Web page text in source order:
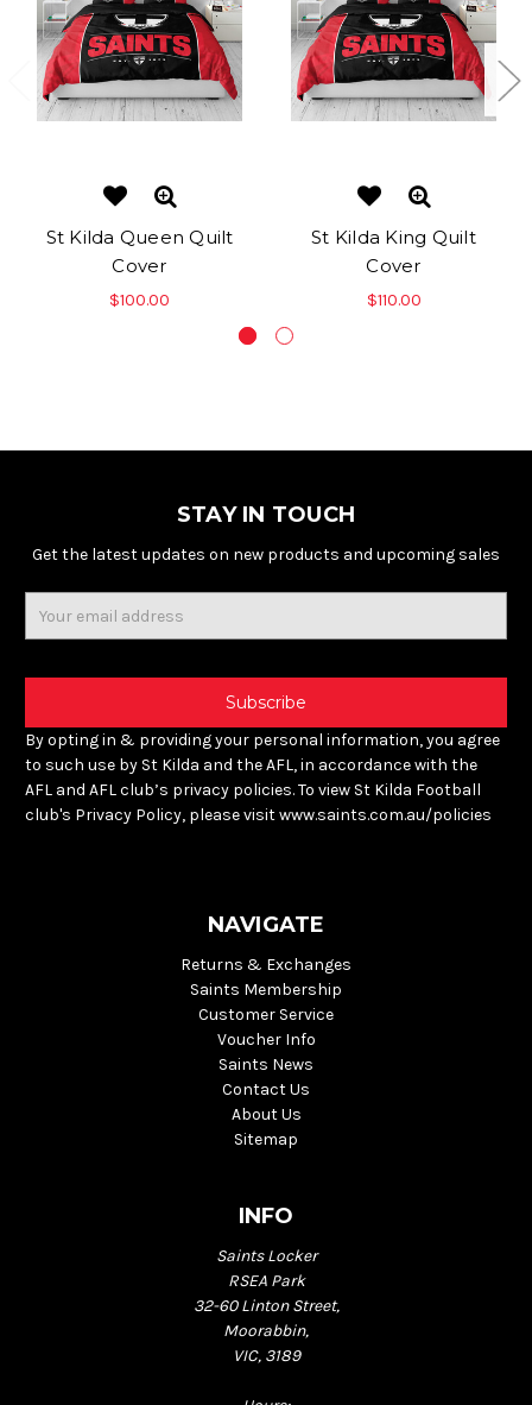
St Kilda Queen Quilt
Cover
$100.00
St Kilda King Quilt
Cover
$110.00
STAY IN TOUCH
Get the latest updates on new products and upcoming sales
By opting in & providing your personal information, you agree
to such use by St Kilda and the AFL, in accordance with the
AFL and AFL club’s privacy policies. To view St Kilda Football
club's Privacy Policy, please visit www.saints.com.au/policies
NAVIGATE
Returns & Exchanges
Saints Membership
Customer Service
Voucher Info
Saints News
Contact Us
About Us
Sitemap
INFO
Saints Locker
RSEA Park
32-60 Linton Street,
Moorabbin,
VIC, 3189